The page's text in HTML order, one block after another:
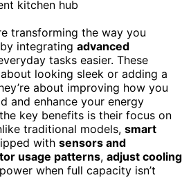
transforming the way you
integrating advanced
tasks easier. These
looking sleek or adding a
about improving how you
and enhance your energy
key benefits is their focus on
traditional models, smart
with sensors and
usage patterns, adjust cooling
when full capacity isn’t